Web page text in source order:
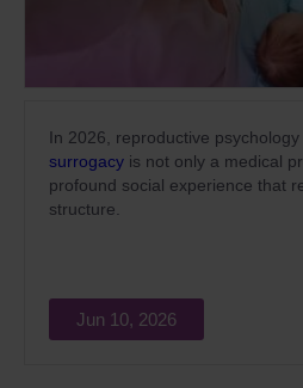
In 2026, reproductive
surrogacy is not only a medical
profound social experience that
structure.
Jun 10, 2026